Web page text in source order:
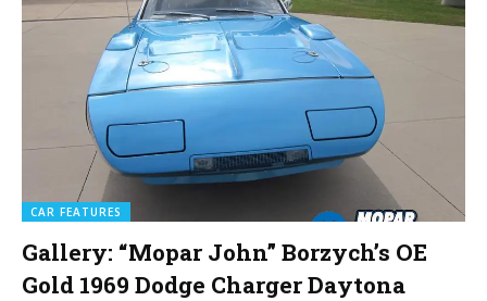
CAR FEATURES
Gallery: “Mopar John” Borzych’s OE
Gold 1969 Dodge Charger Daytona